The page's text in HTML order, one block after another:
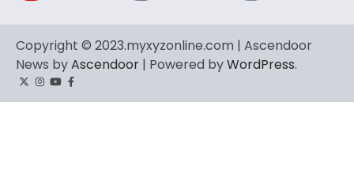
Copyright © 2023.myxyzonline.com | Ascendoor
News byAscendoor | Powered byWordPress.
TwitterInstagram
YouTube
Facebook